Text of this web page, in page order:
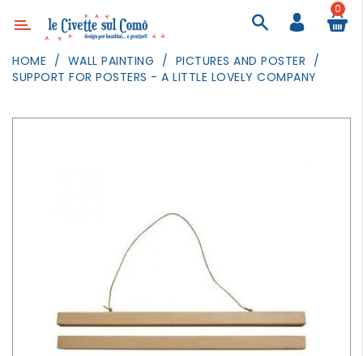
Category
DECOR
EVENTS
OUTDOOR
0
HOME WALL PAINTING
PICTURES AND POSTER
SUPPORT FOR POSTERS - A LITTLE LOVELY COMPANY